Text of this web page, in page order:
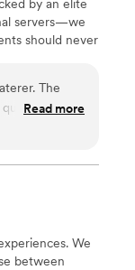
by an elite
servers—we
should never
The
to
talking
If you
Read more
We
between